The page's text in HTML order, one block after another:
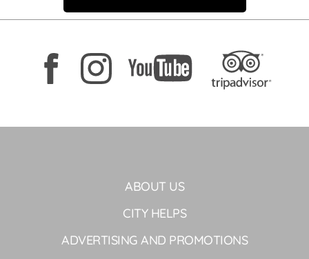
ABOUT US
CITY HELPS
ADVERTISING AND PROMOTIONS